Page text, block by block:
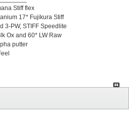
Stiff flex
17* Fujikura Stiff
3-PW, STIFF Speedlite
Ox and 60* LW Raw
putter